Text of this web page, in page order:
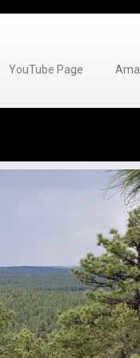
YouTube Page